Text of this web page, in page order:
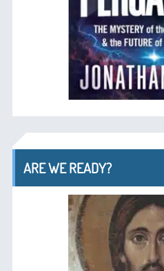
ARE WE READY?